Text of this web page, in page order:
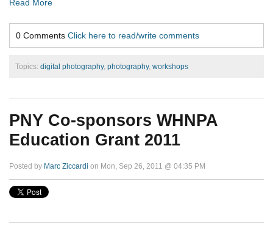
Read More
0 Comments Click here to read/write comments
Topics: digital photography, photography, workshops
PNY Co-sponsors WHNPA
Education Grant 2011
Posted by Marc Ziccardi on Mon, Sep 26, 2011 @ 04:35 PM